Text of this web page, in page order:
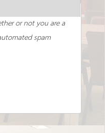
or not you are a
spam